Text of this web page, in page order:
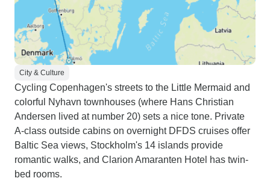
City & Culture
Cycling Copenhagen's streets to the Little Mermaid and
colorful Nyhavn townhouses (where Hans Christian
Andersen lived at number 20) sets a nice tone. Private
A-class outside cabins on overnight DFDS cruises offer
Baltic Sea views, Stockholm's 14 islands provide
romantic walks, and Clarion Amaranten Hotel has twin-
bed rooms.